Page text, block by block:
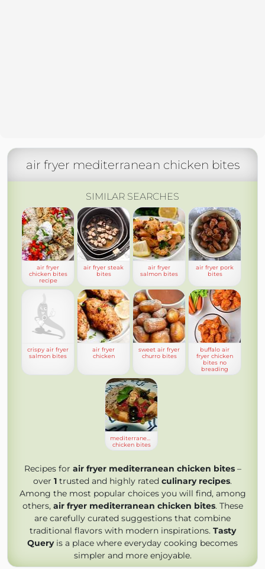
air fryer mediterranean chicken bites
SIMILAR SEARCHES
air fryer
chicken bites
recipe
air fryer steak
bites
air fryer
salmon bites
air fryer pork
bites
crispy air fryer
salmon bites
air fryer
chicken
sweet air fryer
churro bites
buffalo air
fryer chicken
bites no
breading
mediterranean
chicken bites
Recipes for air fryer mediterranean chicken bites–
over 1 trusted and highly rated culinary recipes.
Among the most popular choices you will find, among
others, air fryer mediterranean chicken bites. These
are carefully curated suggestions that combine
traditional flavors with modern inspirations. Tasty
Queryis a place where everyday cooking becomes
simpler and more enjoyable.